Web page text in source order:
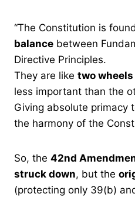
“The Constitution is
balance between
Directive Principles.
They are like two
less important than the
Giving absolute primacy
the harmony of the
So, the 42nd
struck down, but the
(protecting only 39(b)